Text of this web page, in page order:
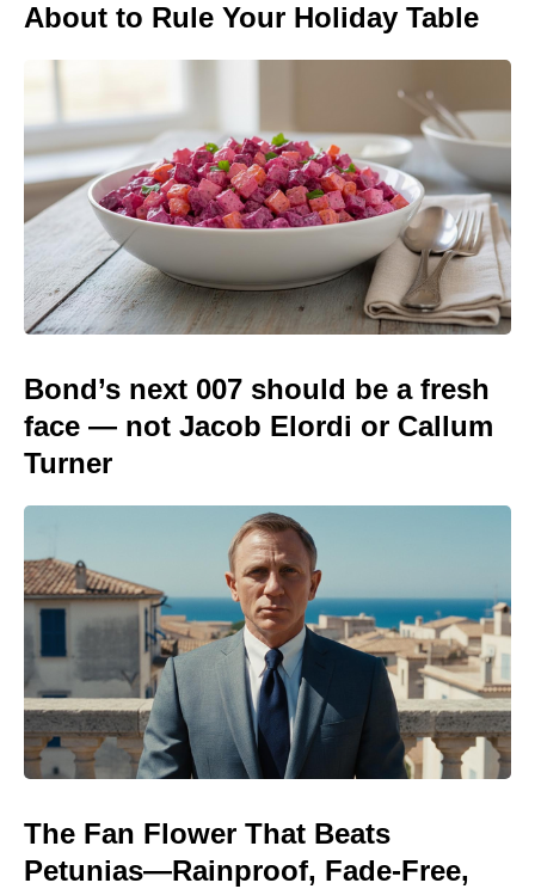
About to Rule Your Holiday Table
Bond’s next 007 should be a fresh
face — not Jacob Elordi or Callum
Turner
The Fan Flower That Beats
Petunias—Rainproof, Fade-Free,